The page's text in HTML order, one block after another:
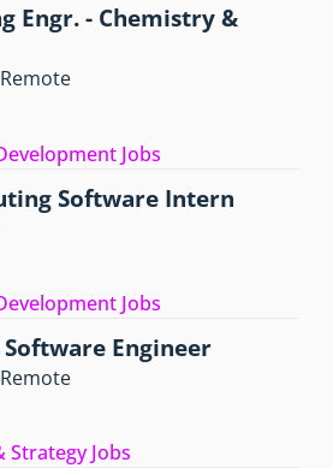
Engr. - Chemistry &
Remote
Jobs
Software Intern
Jobs
Engineer
Remote
Strategy Jobs